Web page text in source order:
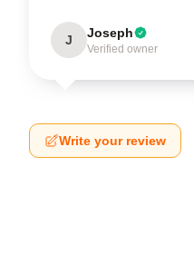
J Joseph
Verified owner
Write your review